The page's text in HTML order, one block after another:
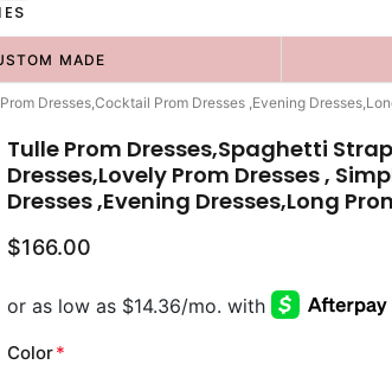
MADE
Dresses,Cocktail Prom Dresses ,Evening
Tulle Prom Dresses,Spaghetti
Dresses,Lovely Prom Dresses ,
Dresses ,Evening Dresses,Long
$166.00
Color*